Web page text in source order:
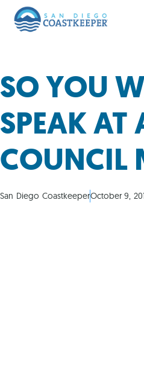
SO YOU
SPEAK AT
COUNCIL
San Diego CoastkeeperOctober 9,